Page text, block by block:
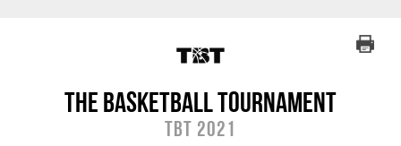
The Basketball Tournament
TBT 2021